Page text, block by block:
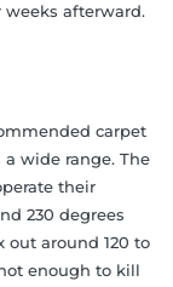
weeks afterward.
carpet
wide range. The
their
230 degrees
out around 120 to
enough to kill